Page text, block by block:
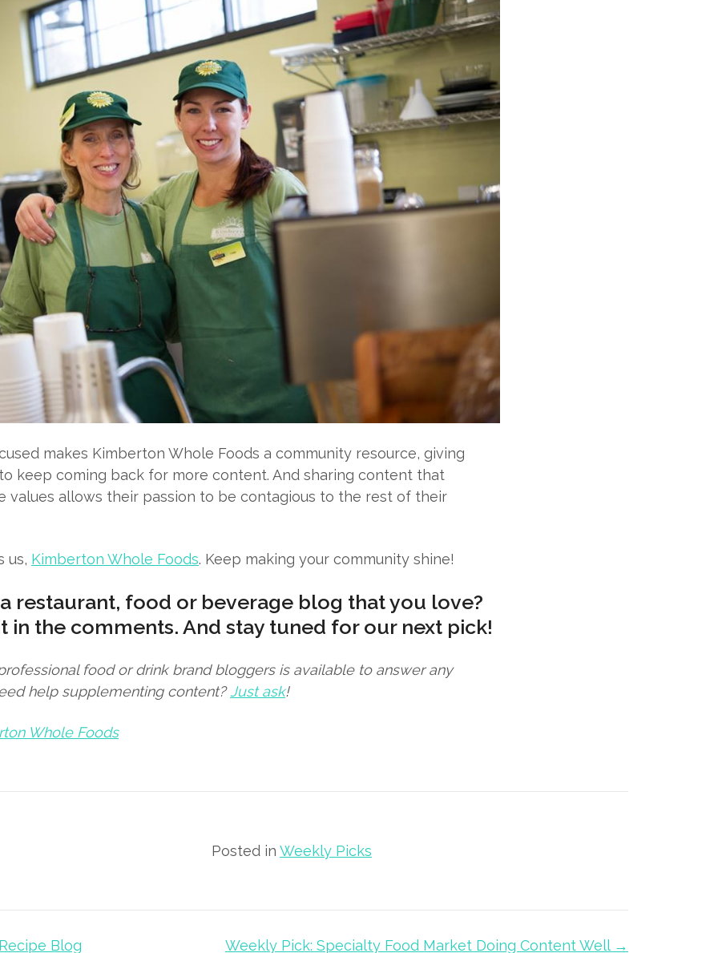
makes Kimberton Whole Foods a community resource, giving
keep coming back for more content. And sharing content that
values allows their passion to be contagious to the rest of their
us, Kimberton Whole Foods. Keep making your community shine!
restaurant, food or beverage blog that you love?
in the comments. And stay tuned for our next pick!
food or drink brand bloggers is available to answer any
help supplementing content?Just ask!
Whole Foods
Posted in Weekly Picks
Blog Weekly Pick: Specialty Food Market Doing Content Well →